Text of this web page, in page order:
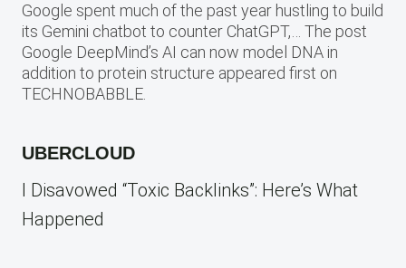
Google spent much of the past year hustling to build
its Gemini chatbot to counter ChatGPT,… The post
Google DeepMind’s AI can now model DNA in
addition to protein structure appeared first on
TECHNOBABBLE.
UBERCLOUD
I Disavowed “Toxic Backlinks”: Here’s What
Happened